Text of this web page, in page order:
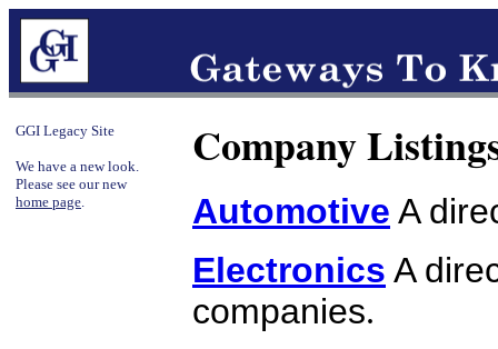
GGI Legacy Site
We have a new look.
Please see our new
home page.
Company
Automotive A
Electronics A
companies.